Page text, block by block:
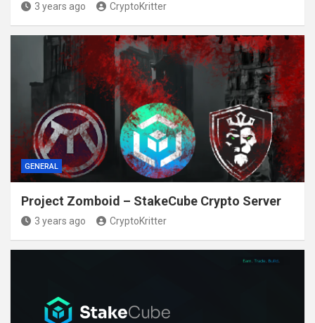
3 years ago CryptoKritter
GENERAL
Project Zomboid – StakeCube Crypto Server
3 years ago CryptoKritter